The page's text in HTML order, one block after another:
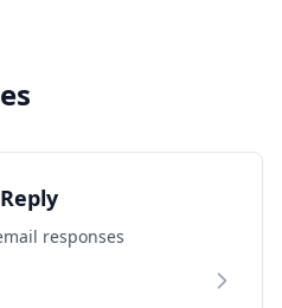
responses